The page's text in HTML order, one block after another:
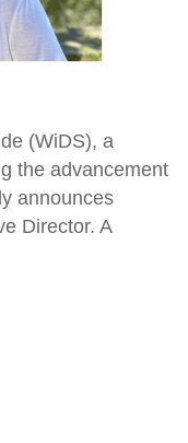
(WiDS), a
the advancement
announces
Director. A